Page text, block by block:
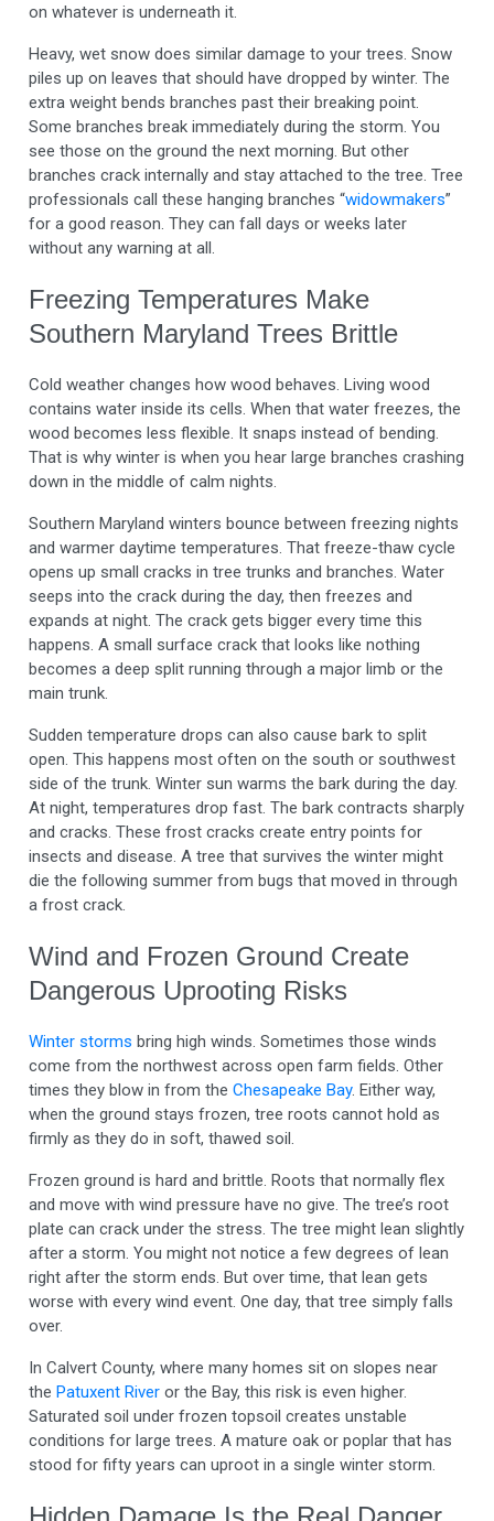
on whatever is underneath it.
Heavy, wet snow does similar damage to your trees. Snow
piles up on leaves that should have dropped by winter. The
extra weight bends branches past their breaking point.
Some branches break immediately during the storm. You
see those on the ground the next morning. But other
branches crack internally and stay attached to the tree. Tree
professionals call these hanging branches “widowmakers”
for a good reason. They can fall days or weeks later
without any warning at all.
Freezing Temperatures Make
Southern Maryland Trees Brittle
Cold weather changes how wood behaves. Living wood
contains water inside its cells. When that water freezes, the
wood becomes less flexible. It snaps instead of bending.
That is why winter is when you hear large branches crashing
down in the middle of calm nights.
Southern Maryland winters bounce between freezing nights
and warmer daytime temperatures. That freeze-thaw cycle
opens up small cracks in tree trunks and branches. Water
seeps into the crack during the day, then freezes and
expands at night. The crack gets bigger every time this
happens. A small surface crack that looks like nothing
becomes a deep split running through a major limb or the
main trunk.
Sudden temperature drops can also cause bark to split
open. This happens most often on the south or southwest
side of the trunk. Winter sun warms the bark during the day.
At night, temperatures drop fast. The bark contracts sharply
and cracks. These frost cracks create entry points for
insects and disease. A tree that survives the winter might
die the following summer from bugs that moved in through
a frost crack.
Wind and Frozen Ground Create
Dangerous Uprooting Risks
Winter stormsbring high winds. Sometimes those winds
come from the northwest across open farm fields. Other
times they blow in from theChesapeake Bay. Either way,
when the ground stays frozen, tree roots cannot hold as
firmly as they do in soft, thawed soil.
Frozen ground is hard and brittle. Roots that normally flex
and move with wind pressure have no give. The tree’s root
plate can crack under the stress. The tree might lean slightly
after a storm. You might not notice a few degrees of lean
right after the storm ends. But over time, that lean gets
worse with every wind event. One day, that tree simply falls
over.
In Calvert County, where many homes sit on slopes near
thePatuxent River or the Bay, this risk is even higher.
Saturated soil under frozen topsoil creates unstable
conditions for large trees. A mature oak or poplar that has
stood for fifty years can uproot in a single winter storm.